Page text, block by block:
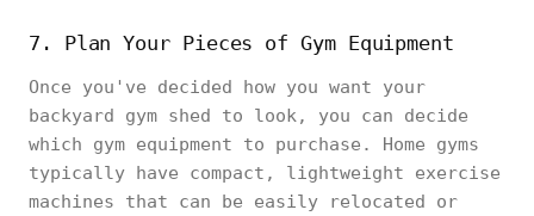
7. Plan Your Pieces of Gym Equipment
Once you've decided how you want your
backyard gym shed to look, you can decide
which gym equipment to purchase. Home gyms
typically have compact, lightweight exercise
machines that can be easily relocated or